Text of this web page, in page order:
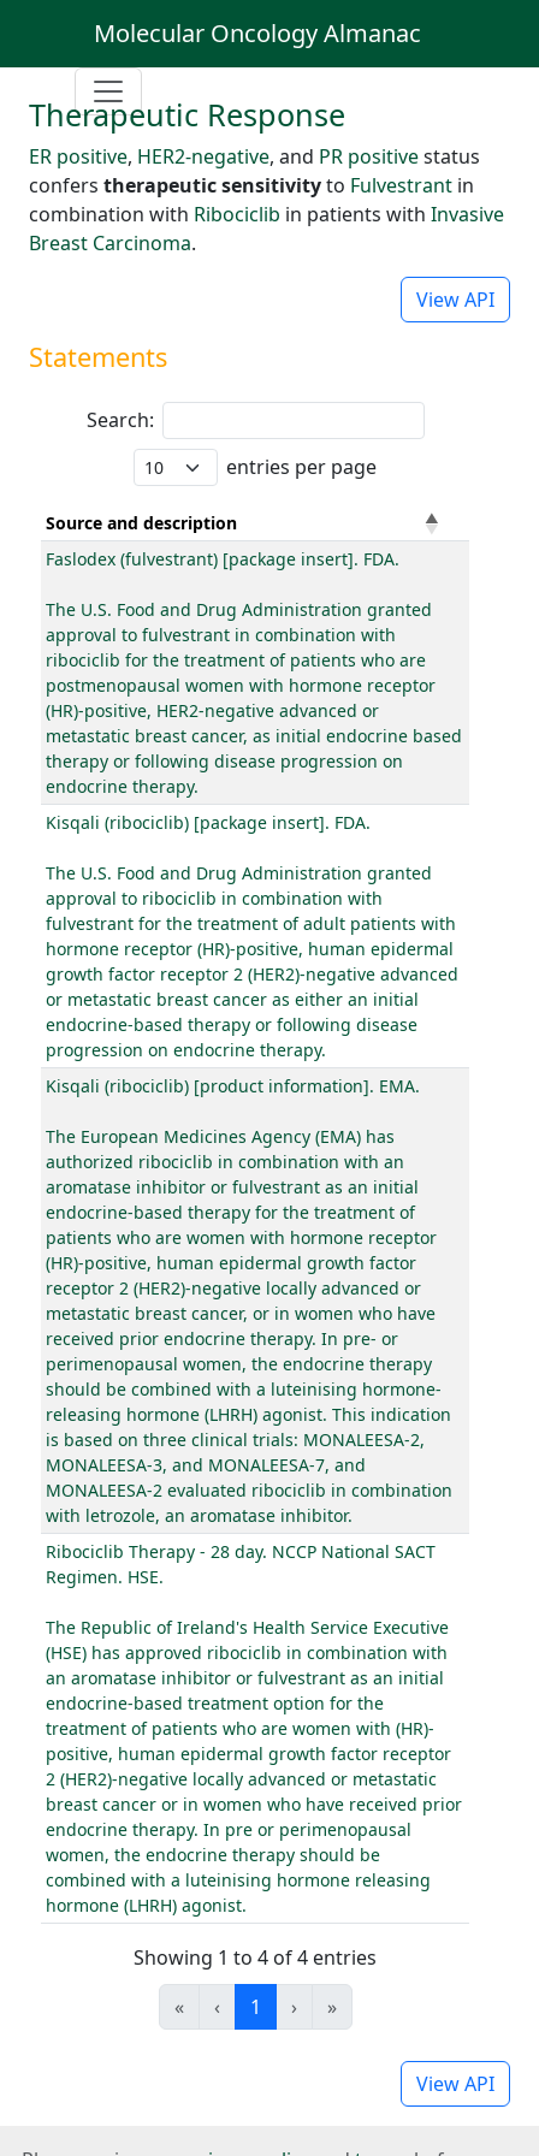
Molecular Oncology Almanac
Therapeutic Response
ER positive, HER2-negative, and PR positivestatus
confers therapeutic sensitivityto Fulvestrant in
combination with Ribociclib in patients with Invasive
Breast Carcinoma.
View API
Statements
Search:
entries per page
Source and description
Faslodex (fulvestrant) [package insert]. FDA.
The U.S. Food and Drug Administration granted
approval to fulvestrant in combination with
ribociclib for the treatment of patients who are
postmenopausal women with hormone receptor
(HR)-positive, HER2-negative advanced or
metastatic breast cancer, as initial endocrine based
therapy or following disease progression on
endocrine therapy.
Kisqali (ribociclib) [package insert]. FDA.
The U.S. Food and Drug Administration granted
approval to ribociclib in combination with
fulvestrant for the treatment of adult patients with
hormone receptor (HR)-positive, human epidermal
growth factor receptor 2 (HER2)-negative advanced
or metastatic breast cancer as either an initial
endocrine-based therapy or following disease
progression on endocrine therapy.
Kisqali (ribociclib) [product information]. EMA.
The European Medicines Agency (EMA) has
authorized ribociclib in combination with an
aromatase inhibitor or fulvestrant as an initial
endocrine-based therapy for the treatment of
patients who are women with hormone receptor
(HR)-positive, human epidermal growth factor
receptor 2 (HER2)-negative locally advanced or
metastatic breast cancer, or in women who have
received prior endocrine therapy. In pre- or
perimenopausal women, the endocrine therapy
should be combined with a luteinising hormone-
releasing hormone (LHRH) agonist. This indication
is based on three clinical trials: MONALEESA-2,
MONALEESA-3, and MONALEESA-7, and
MONALEESA-2 evaluated ribociclib in combination
with letrozole, an aromatase inhibitor.
Ribociclib Therapy - 28 day. NCCP National SACT
Regimen. HSE.
The Republic of Ireland's Health Service Executive
(HSE) has approved ribociclib in combination with
an aromatase inhibitor or fulvestrant as an initial
endocrine-based treatment option for the
treatment of patients who are women with (HR)-
positive, human epidermal growth factor receptor
2 (HER2)-negative locally advanced or metastatic
breast cancer or in women who have received prior
endocrine therapy. In pre or perimenopausal
women, the endocrine therapy should be
combined with a luteinising hormone releasing
hormone (LHRH) agonist.
Showing 1 to 4 of 4 entries
«
‹ 1 › »
View API